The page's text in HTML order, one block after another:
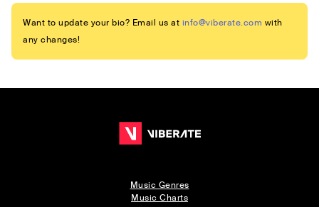
Want to update your bio? Email us at info@viberate.com with
any changes!
Music Genres
Music Charts